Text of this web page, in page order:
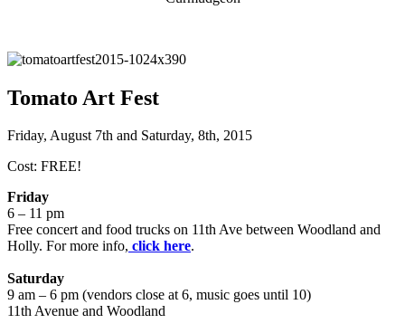
Tomato Art Fest
Friday, August 7th and Saturday, 8th, 2015
Cost: FREE!
Friday
6 – 11 pm
Free concert and food trucks on 11th Ave between Woodland and
Holly. For more info, click here.
Saturday
9 am – 6 pm (vendors close at 6, music goes until 10)
11th Avenue and Woodland